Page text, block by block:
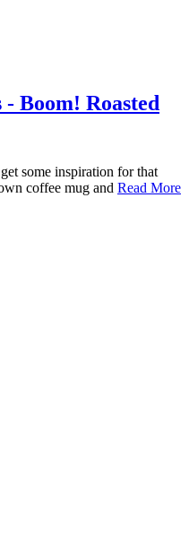
Boom! Roasted
some inspiration for that
coffee mug and Read More